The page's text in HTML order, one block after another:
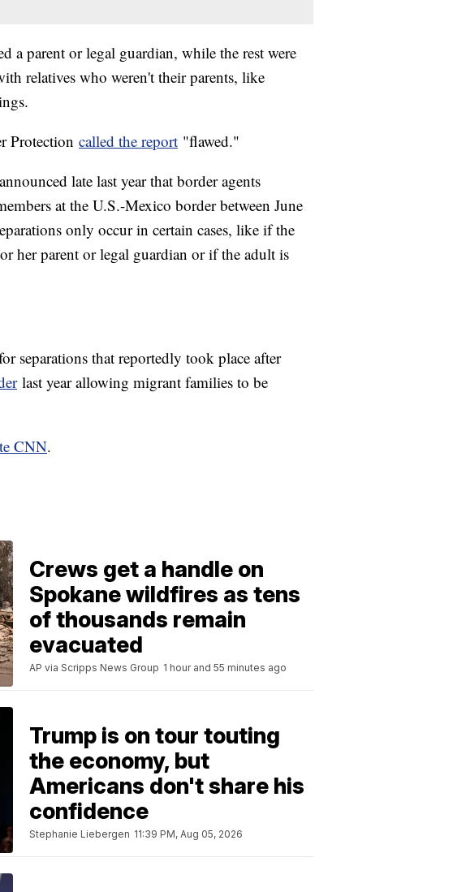
a parent or legal guardian, while the rest were
relatives who weren't their parents, like
Protection called the report "flawed."
late last year that border agents
at the U.S.-Mexico border between June
only occur in certain cases, like if the
her parent or legal guardian or if the adult is
separations that reportedly took place after
last year allowing migrant families to be
CNN.
Crews get a handle on
Spokane wildfires as tens
of thousands remain
evacuated
AP via Scripps News Group 1 hour and 55 minutes ago
Trump is on tour touting
the economy, but
Americans don't share his
confidence
Stephanie Liebergen 11:39 PM, Aug 05, 2026